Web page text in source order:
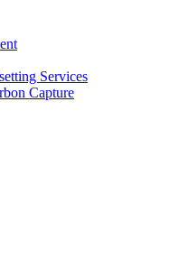
Services
Capture